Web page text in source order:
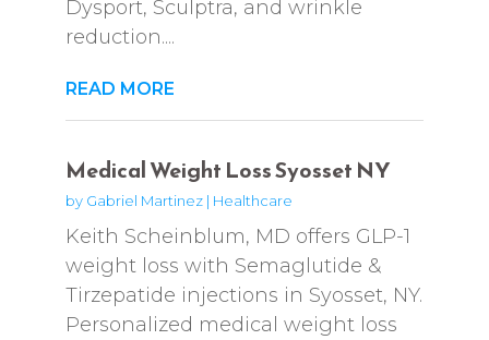
Dysport, Sculptra, and wrinkle
reduction....
READ MORE
Medical Weight Loss Syosset NY
by Gabriel Martinez| Healthcare
Keith Scheinblum, MD offers GLP-1
weight loss with Semaglutide &
Tirzepatide injections in Syosset, NY.
Personalized medical weight loss